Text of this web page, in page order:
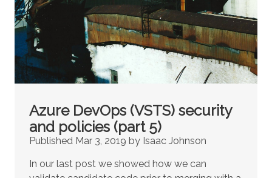
Azure DevOps (VSTS) security
and policies (part 5)
Published Mar 3, 2019 by Isaac Johnson
In our last post we showed how we can